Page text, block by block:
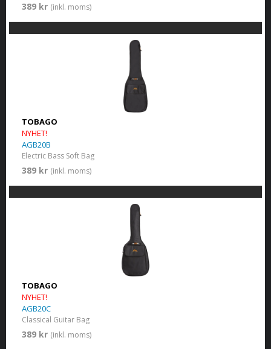
389 kr (inkl. moms)
TOBAGO
NYHET!
AGB20B
Electric Bass Soft Bag
389 kr (inkl. moms)
TOBAGO
NYHET!
AGB20C
Classical Guitar Bag
389 kr (inkl. moms)